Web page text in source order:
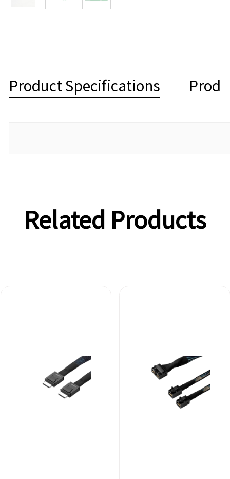
Product Specifications
Related Products